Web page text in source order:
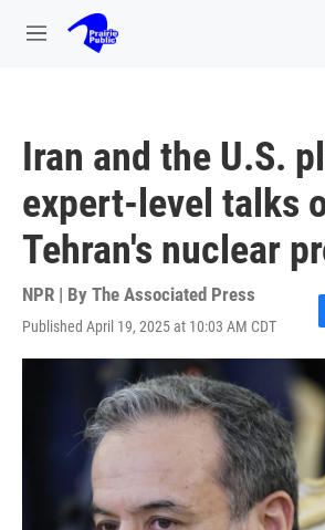
Skip to main content
M
Iran and the U.S.
expert-level talks
Tehran's nuclear
NPR | By The Associated Press
Published April 19, 2025 at 10:03 AM CDT
F
o